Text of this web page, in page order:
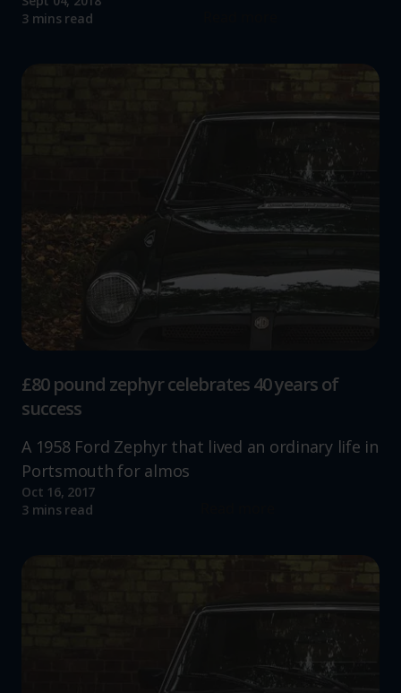
3 mins read
£80 pound zephyr celebrates 40 years of
success
A 1958 Ford Zephyr that lived an ordinary life in
Portsmouth for almos
Oct 16, 2017
3 mins read